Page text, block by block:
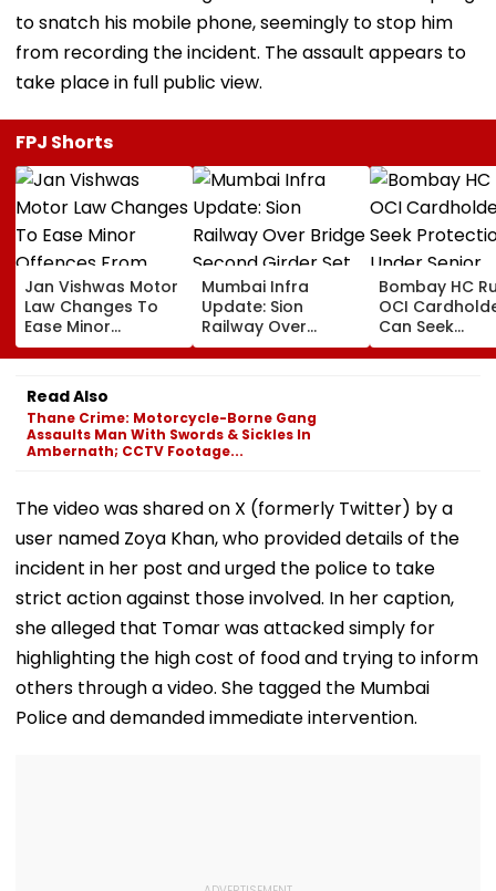
to snatch his mobile phone, seemingly to stop him
from recording the incident. The assault appears to
take place in full public view.
FPJ Shorts
Jan Vishwas Motor
Law Changes To
Ease Minor
Offences From
August 15, Lawyers
Flag Road Safety
And Due Process
Concerns
Mumbai Infra
Update: Sion
Railway Over
Bridge Second
Girder Set For
Opening Delayed
Until End-
September
Bombay HC
OCI
Can Seek
Protection
Senior
Read Also
Thane Crime: Motorcycle-Borne Gang
Assaults Man With Swords & Sickles In
Ambernath; CCTV Footage...
The video was shared on X (formerly Twitter) by a
user named Zoya Khan, who provided details of the
incident in her post and urged the police to take
strict action against those involved. In her caption,
she alleged that Tomar was attacked simply for
highlighting the high cost of food and trying to inform
others through a video. She tagged the Mumbai
Police and demanded immediate intervention.